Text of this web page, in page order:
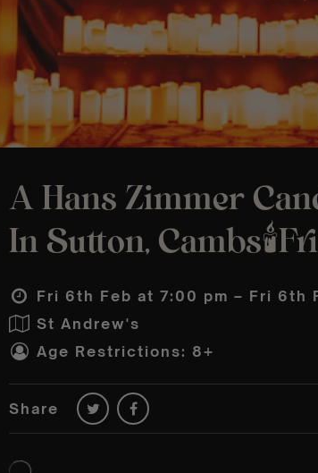
A Hans Zimmer
In Sutton,
Fri 6th Feb at 7:00 pm – Fri 6th
St Andrew's
Age Restrictions: 8+
Share